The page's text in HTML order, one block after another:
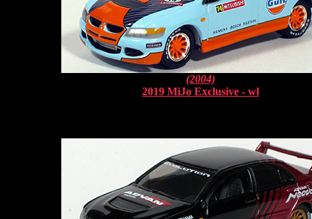
(2004)
2019 MiJo Exclusive - wl